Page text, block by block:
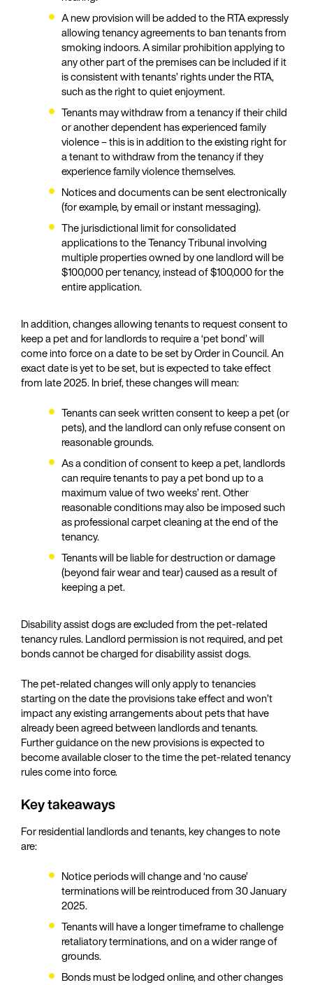
A new provision will be added to the RTA expressly
allowing tenancy agreements to ban tenants from
smoking indoors. A similar prohibition applying to
any other part of the premises can be included if it
is consistent with tenants’ rights under the RTA,
such as the right to quiet enjoyment.
Tenants may withdraw from a tenancy if their child
or another dependent has experienced family
violence – this is in addition to the existing right for
a tenant to withdraw from the tenancy if they
experience family violence themselves.
Notices and documents can be sent electronically
(for example, by email or instant messaging).
The jurisdictional limit for consolidated
applications to the Tenancy Tribunal involving
multiple properties owned by one landlord will be
$100,000 per tenancy, instead of $100,000 for the
entire application.
In addition, changes allowing tenants to request consent to
keep a pet and for landlords to require a ‘pet bond’ will
come into force on a date to be set by Order in Council. An
exact date is yet to be set, but is expected to take effect
from late 2025. In brief, these changes will mean:
Tenants can seek written consent to keep a pet (or
pets), and the landlord can only refuse consent on
reasonable grounds.
As a condition of consent to keep a pet, landlords
can require tenants to pay a pet bond up to a
maximum value of two weeks’ rent. Other
reasonable conditions may also be imposed such
as professional carpet cleaning at the end of the
tenancy.
Tenants will be liable for destruction or damage
(beyond fair wear and tear) caused as a result of
keeping a pet.
Disability assist dogs are excluded from the pet-related
tenancy rules. Landlord permission is not required, and pet
bonds cannot be charged for disability assist dogs.
The pet-related changes will only apply to tenancies
starting on the date the provisions take effect and won’t
impact any existing arrangements about pets that have
already been agreed between landlords and tenants.
Further guidance on the new provisions is expected to
become available closer to the time the pet-related tenancy
rules come into force.
Key takeaways
For residential landlords and tenants, key changes to note
are:
Notice periods will change and ‘no cause’
terminations will be reintroduced from 30 January
2025.
Tenants will have a longer timeframe to challenge
retaliatory terminations, and on a wider range of
grounds.
Bonds must be lodged online, and other changes